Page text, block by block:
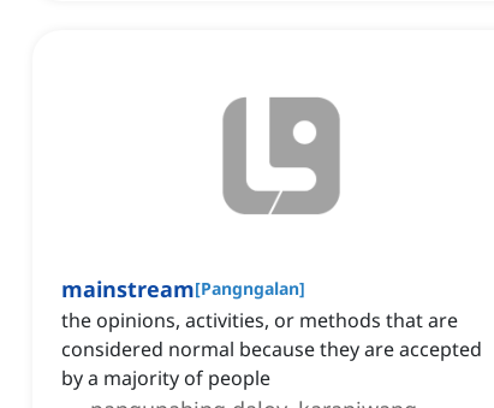
mainstream[Pangngalan]
the opinions, activities, or methods that are
considered normal because they are accepted
by a majority of people